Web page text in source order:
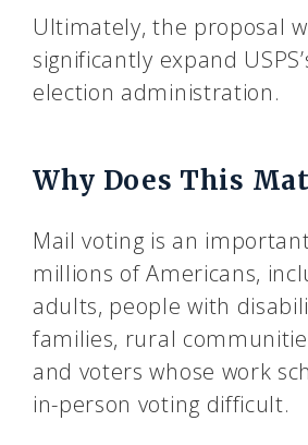
Ultimately, the proposal
significantly expand
election administration.
Why Does This
Mail voting is an
millions of Americans,
adults, people with
families, rural
and voters whose work
in-person voting difficult.